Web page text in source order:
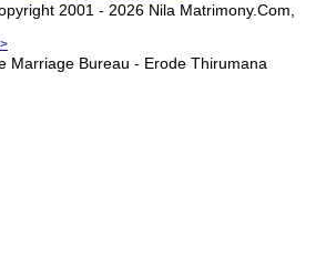
2001 - 2026 Nila Matrimony.Com,
Marriage Bureau - Erode Thirumana